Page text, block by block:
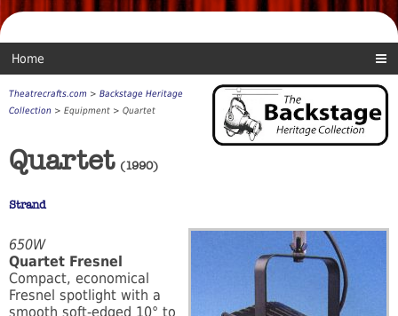
Home
Theatrecrafts.com > Backstage Heritage
Collection > Equipment > Quartet
Quartet(1990)
Strand
650W
Quartet Fresnel
Compact, economical
Fresnel spotlight with a
smooth soft-edged 10° to